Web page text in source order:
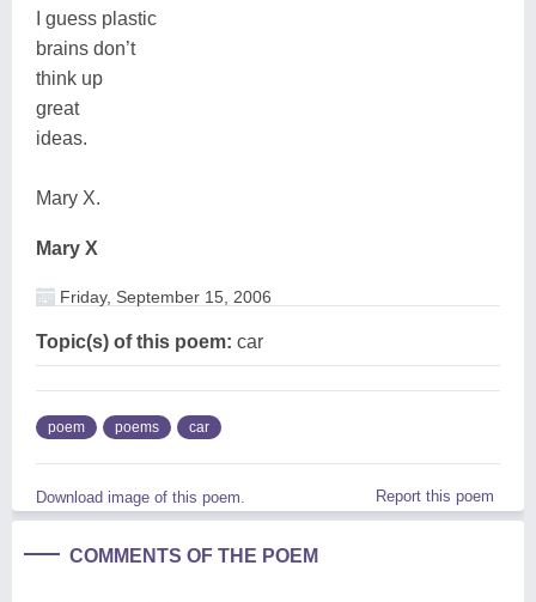
I guess plastic
brains don’t
think up
great
ideas.
Mary X.
Mary X
Friday, September 15, 2006
Topic(s) of this poem: car
poem poems car
Download image of this poem. Report this poem
COMMENTS OF THE POEM